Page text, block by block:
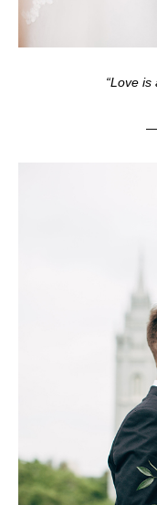
“Love is
—